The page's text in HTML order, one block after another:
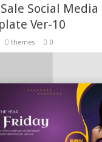
Social Media
Ver-10
themes 0